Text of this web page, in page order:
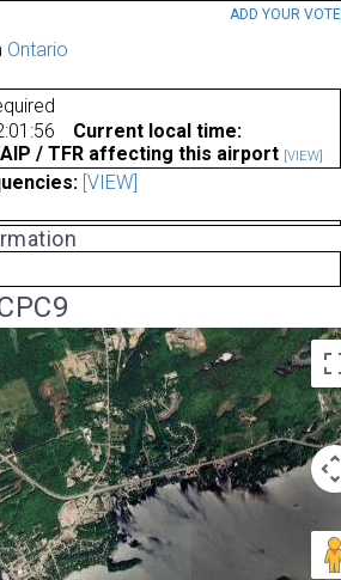
ADD YOUR VOTE
Ontario
Current local time:
AIP / TFR affecting this airport [VIEW]
[VIEW]